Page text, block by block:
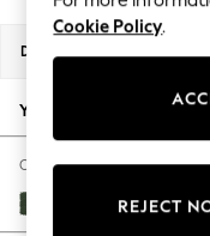
Linen
New Season
Autumn
The
Hardware
Escape into
Dimensions:
Your chosen options:
Change Fabric And Colour
Fine Chenille
Cookie Policy.
REJECT